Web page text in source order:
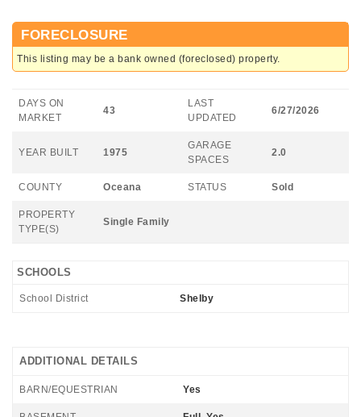
FORECLOSURE
This listing may be a bank owned (foreclosed) property.
DAYS ON
MARKET
43
LAST
UPDATED
6/27/2026
YEAR BUILT 1975
GARAGE
SPACES
2.0
COUNTY Oceana STATUS Sold
PROPERTY
TYPE(S)
Single Family
SCHOOLS
School District Shelby
ADDITIONAL DETAILS
BARN/EQUESTRIAN Yes